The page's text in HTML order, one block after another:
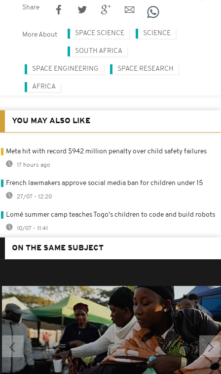
Share
More About SPACE SCIENCE SCIENCE
SOUTH AFRICA
SPACE ENGINEERING SPACE RESEARCH
AFRICA
YOU MAY ALSO LIKE
Meta hit with record $942 million penalty over child safety failures
17 hours ago
French lawmakers approve social media ban for children under 15
27/07 - 12:20
Lomé summer camp teaches Togo's children to code and build robots
10/07 - 11:41
ON THE SAME SUBJECT